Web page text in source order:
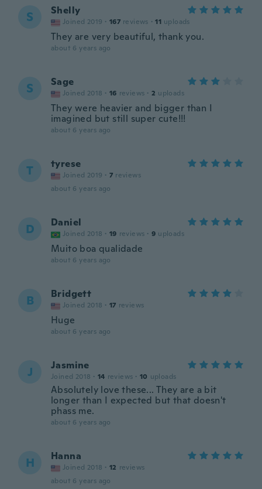
S Shelly
Joined 2019 · 167 reviews · 11 uploads
They are very beautiful, thank you.
about 6 years ago
S Sage
Joined 2018 · 16 reviews · 2 uploads
They were heavier and bigger than I
imagined but still super cute!!!
about 6 years ago
T tyrese
Joined 2019 · 7 reviews
about 6 years ago
D Daniel
Joined 2018 · 19 reviews · 9 uploads
Muito boa qualidade
about 6 years ago
B Bridgett
Joined 2018 · 17 reviews
Huge
about 6 years ago
J Jasmine
Joined 2018 · 14 reviews · 10 uploads
Absolutely love these... They are a bit
longer than I expected but that doesn't
phass me.
about 6 years ago
H Hanna
Joined 2018 · 12 reviews
about 6 years ago